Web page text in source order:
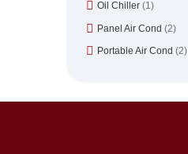
Oil Chiller (1)
Panel Air Cond (2)
Portable Air Cond (2)